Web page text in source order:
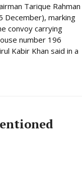
Tarique Rahman
December), marking
convoy carrying
number 196
Kabir Khan said in a